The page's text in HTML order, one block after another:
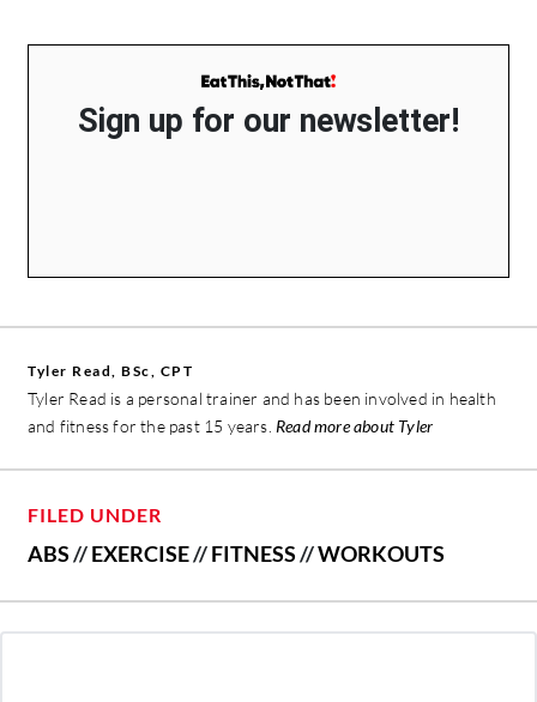
Sign up for our newsletter!
Tyler Read, BSc, CPT
Tyler Read is a personal trainer and has been involved in health
and fitness for the past 15 years. Read more about Tyler
FILED UNDER
ABS//EXERCISE//FITNESS//WORKOUTS